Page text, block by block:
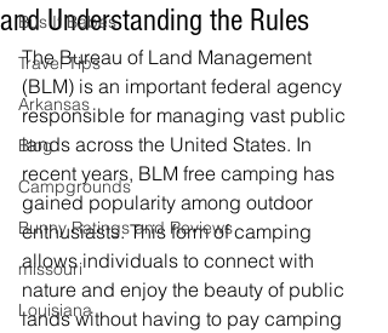
Bus It Babes
Travel Tips
Arkansas
Blog
Campgrounds
Bunny Ratings and Reviews
missouri
Louisiana
and Understanding the Rules
The Bureau of Land Management
(BLM) is an important federal agency
responsible for managing vast public
lands across the United States. In
recent years, BLM free camping has
gained popularity among outdoor
enthusiasts. This form of camping
allows individuals to connect with
nature and enjoy the beauty of public
lands without having to pay camping